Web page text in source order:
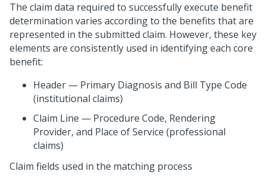
The claim data required to successfully execute benefit
determination varies according to the benefits that are
represented in the submitted claim. However, these key
elements are consistently used in identifying each core
benefit:
Header — Primary Diagnosis and Bill Type Code
(institutional claims)
Claim Line — Procedure Code, Rendering
Provider, and Place of Service (professional
claims)
Claim fields used in the matching process